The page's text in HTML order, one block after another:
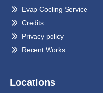
Evap Cooling Service
Credits
Privacy policy
Recent Works
Locations